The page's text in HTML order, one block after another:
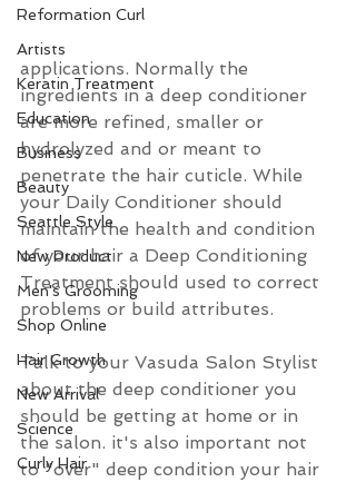
Reformation Curl
Artists
Keratin Treatment
Education
Business
Beauty
Seattle Style
New Product
Men's Grooming
Shop Online
Hair Growth
New Arrival
Science
Curly Hair
applications. Normally the
ingredients in a deep conditioner
are more refined, smaller or
hydrolyzed and or meant to
penetrate the hair cuticle. While
your Daily Conditioner should
maintain the health and condition
of your hair a Deep Conditioning
Treatment should used to correct
problems or build attributes.
Talk to your Vasuda Salon Stylist
about the deep conditioner you
should be getting at home or in
the salon. it's also important not
to "over" deep condition your hair